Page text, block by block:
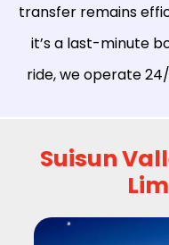
transfer remains
it’s a last-minute
ride, we operate
Suisun